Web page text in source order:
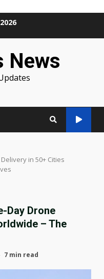
News
in 50+ Cities
Day Drone
– The
7 min read